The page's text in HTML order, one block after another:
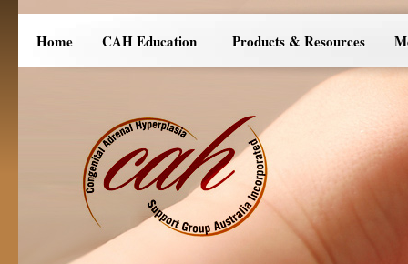
Home CAH Education Products & Resources